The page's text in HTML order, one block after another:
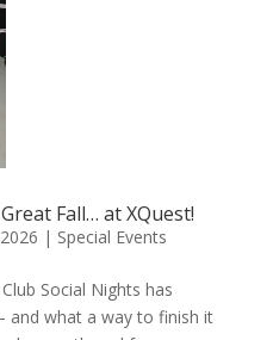
Fall… at XQuest!
| Special Events
Social Nights has
what a way to finish it